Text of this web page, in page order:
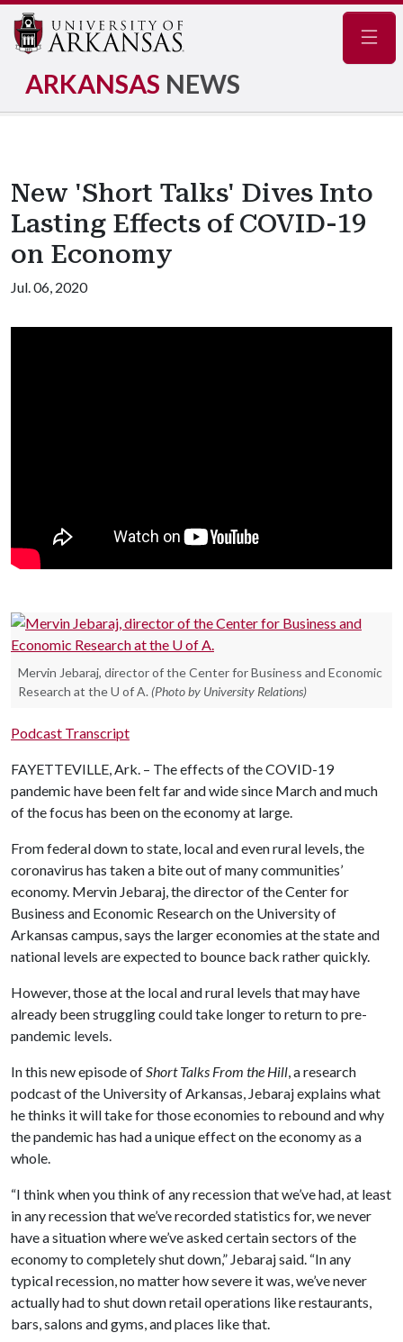
ARKANSAS NEWS
New 'Short Talks' Dives Into
Lasting Effects of COVID-19
on Economy
Jul. 06, 2020
Mervin Jebaraj, director of the Center for Business and Economic
Research at the U of A. (Photo by University Relations)
Podcast Transcript
FAYETTEVILLE, Ark. – The effects of the COVID-19
pandemic have been felt far and wide since March and much
of the focus has been on the economy at large.
From federal down to state, local and even rural levels, the
coronavirus has taken a bite out of many communities’
economy. Mervin Jebaraj, the director of the Center for
Business and Economic Research on the University of
Arkansas campus, says the larger economies at the state and
national levels are expected to bounce back rather quickly.
However, those at the local and rural levels that may have
already been struggling could take longer to return to pre-
pandemic levels.
In this new episode of Short Talks From the Hill , a research
podcast of the University of Arkansas, Jebaraj explains what
he thinks it will take for those economies to rebound and why
the pandemic has had a unique effect on the economy as a
whole.
“I think when you think of any recession that we’ve had, at least
in any recession that we’ve recorded statistics for, we never
have a situation where we’ve asked certain sectors of the
economy to completely shut down,” Jebaraj said. “In any
typical recession, no matter how severe it was, we’ve never
actually had to shut down retail operations like restaurants,
bars, salons and gyms, and places like that.